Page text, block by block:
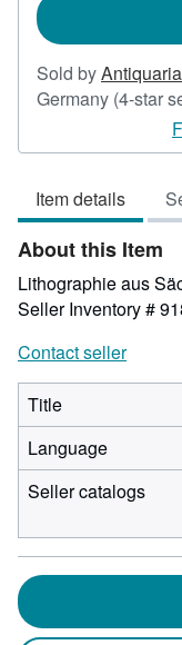
Sold by
Germany (4-star
Item details
About this Item
Lithographie aus
Seller Inventory #
Contact seller
Title
Language
Seller catalogs